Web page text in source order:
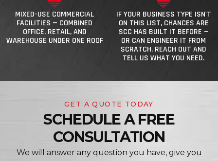
MIXED-USE COMMERCIAL
FACILITIES — COMBINED
OFFICE, RETAIL, AND
WAREHOUSE UNDER ONE ROOF
IF YOUR BUSINESS TYPE ISN'T
ON THIS LIST, CHANCES ARE
SCC HAS BUILT IT BEFORE —
OR CAN ENGINEER IT FROM
SCRATCH. REACH OUT AND
TELL US WHAT YOU NEED.
GET A QUOTE TODAY
SCHEDULE A FREE
CONSULTATION
We will answer any question you have, give you